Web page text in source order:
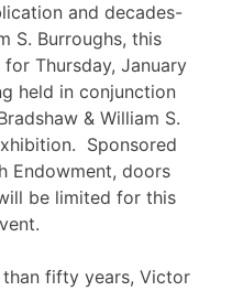
and decades-
S. Burroughs, this
Thursday, January
held in conjunction
& William S.
Sponsored
Endowment, doors
be limited for this
than fifty years, Victor